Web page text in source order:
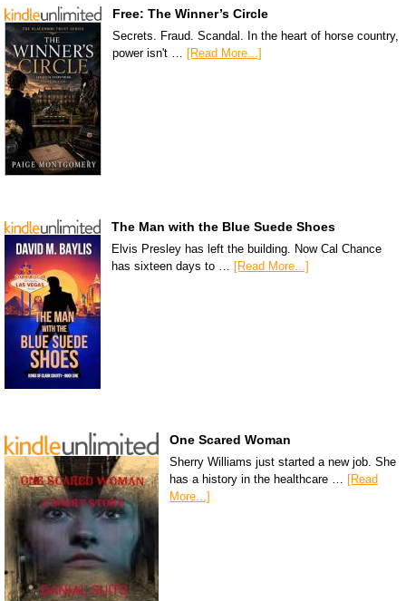
Free: The Winner’s Circle
Secrets. Fraud. Scandal. In the heart of horse country,
power isn't … [Read More...]
The Man with the Blue Suede Shoes
Elvis Presley has left the building. Now Cal Chance
has sixteen days to …
[Read More...]
One Scared Woman
Sherry Williams just started a new job. She
has a history in the healthcare … [Read
More...]